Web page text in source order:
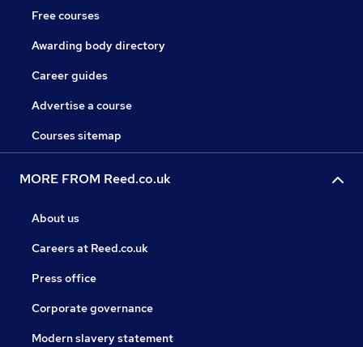
Free courses
Awarding body directory
Career guides
Advertise a course
Courses sitemap
MORE FROM Reed.co.uk
About us
Careers at Reed.co.uk
Press office
Corporate governance
Modern slavery statement